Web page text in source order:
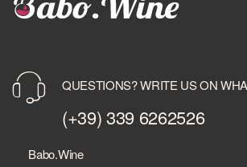
QUESTIONS? WRITE US ON
(+39) 339 6262526
Babo.Wine